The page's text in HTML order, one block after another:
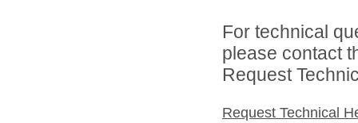
For technical
please contact
Request
Request Technical